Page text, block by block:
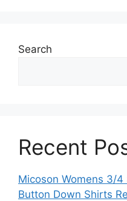
Search
Recent
Micoson Womens 3/
Button Down Shirts